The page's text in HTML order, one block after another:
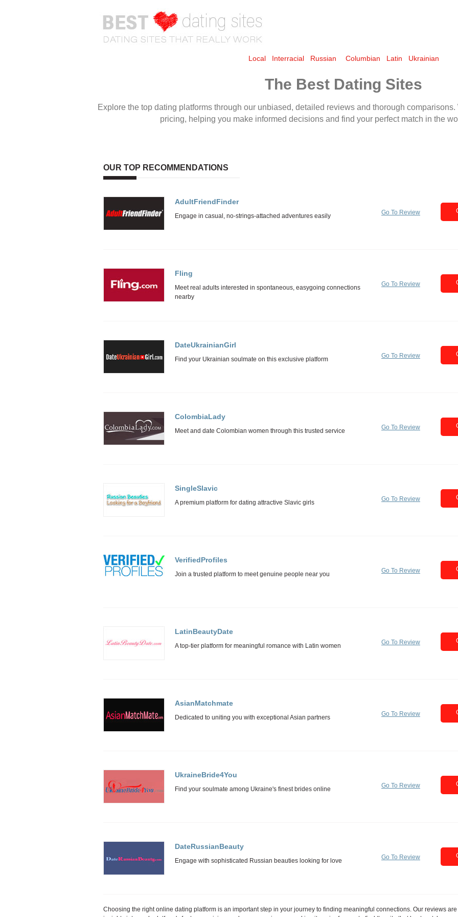
Local Interracial Russian Columbian Latin Ukrainian
The Best Dating Sites
OUR TOP RECOMMENDATIONS
AdultFriendFinder
Go To Review
Fling
Go To Review
DateUkrainianGirl
Go To Review
ColombiaLady
Go To Review
SingleSlavic
Go To Review
VerifiedProfiles
Go To Review
LatinBeautyDate
Go To Review
AsianMatchmate
Go To Review
UkraineBride4You
Go To Review
DateRussianBeauty
Go To Review